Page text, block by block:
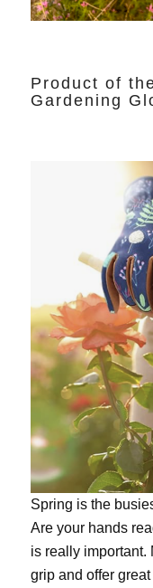
Product of
Gardening
Spring is the
Are your hands
is really important.
grip and offer